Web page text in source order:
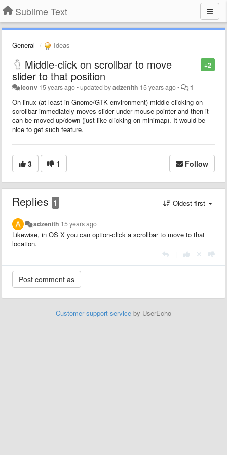
Sublime Text
General Ideas
+2
Middle-click on scrollbar to move
slider to that position
iconv 15 years ago•updated byadzenith 15 years ago• 1
On linux (at least in Gnome/GTK environment) middle-clicking on
scrollbar immediately moves slider under mouse pointer and then it
can be moved up/down (just like clicking on minimap). It would be
nice to get such feature.
3 1 Follow
Replies 1 Oldest first
adzenith 15 years ago
Likewise, in OS X you can option-click a scrollbar to move to that
location.
Customer support service by UserEcho